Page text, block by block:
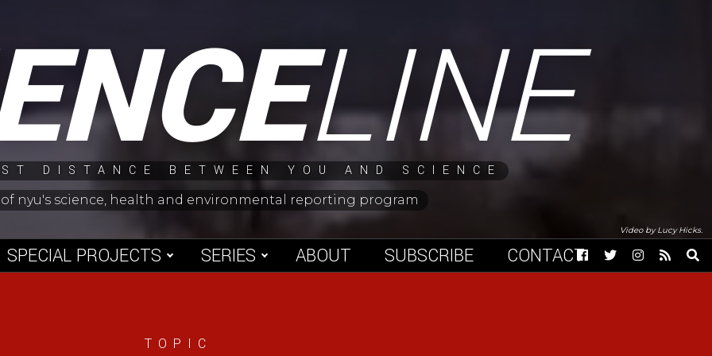
LINE
DISTANCE BETWEEN YOU AND SCIENCE
nyu's science, health and environmental reporting program
Video by Lucy Hicks.
SPECIAL PROJECTS SERIES ABOUT SUBSCRIBE CONTACTFacebook
TwitterInstagram
RSS
Feed
TOPIC